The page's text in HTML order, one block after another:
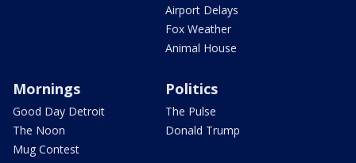
Airport Delays
Fox Weather
Animal House
Mornings
Good Day Detroit
The Noon
Mug Contest
Politics
The Pulse
Donald Trump